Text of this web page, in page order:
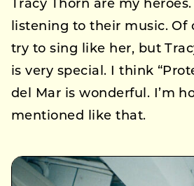
Tracy Thorn are my
listening to their music. Of
try to sing like her, but
is very special. I think
del Mar is wonderful. I’m
mentioned like that.